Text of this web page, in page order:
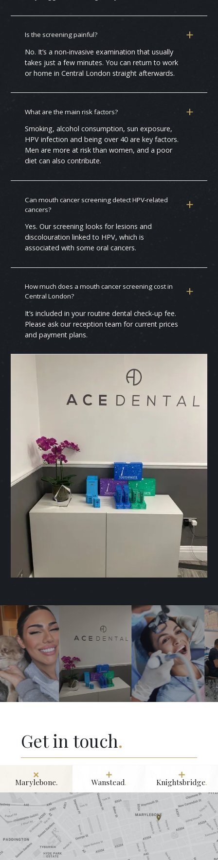
Is the screening painful?
No. It’s a non‑invasive examination that usually
takes just a few minutes. You can return to work
or home in Central London straight afterwards.
What are the main risk factors?
Smoking, alcohol consumption, sun exposure,
HPV infection and being over 40 are key factors.
Men are more at risk than women, and a poor
diet can also contribute.
Can mouth cancer screening detect HPV‑related
cancers?
Yes. Our screening looks for lesions and
discolouration linked to HPV, which is
associated with some oral cancers.
How much does a mouth cancer screening cost in
Central London?
It’s included in your routine dental check‑up fee.
Please ask our reception team for current prices
and payment plans.
Get in touch.
Marylebone. Wanstead. Knightsbridge.